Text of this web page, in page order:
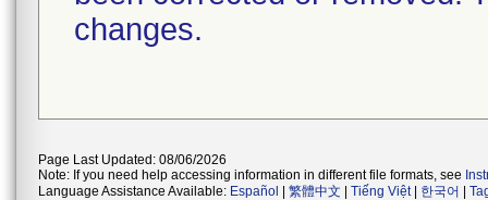
changes.
Page Last Updated: 08/06/2026
Note: If you need help accessing information in different file formats, see
Language Assistance Available: Español 繁體中文 Tiếng Việt| 한국어